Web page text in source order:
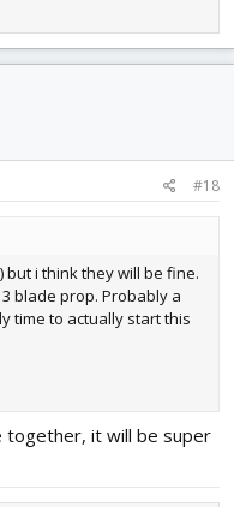
#18
but i think they will be fine.
blade prop. Probably a
time to actually start this
together, it will be super